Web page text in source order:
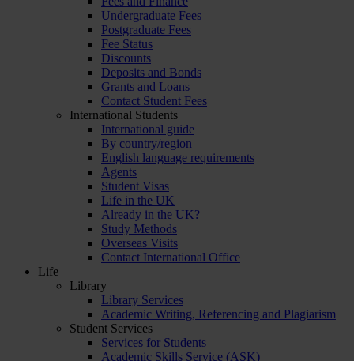
Undergraduate Fees
Postgraduate Fees
Fee Status
Discounts
Deposits and Bonds
Grants and Loans
Contact Student Fees
International Students
International guide
By country/region
English language requirements
Agents
Student Visas
Life in the UK
Already in the UK?
Study Methods
Overseas Visits
Contact International Office
Life
Library
Library Services
Academic Writing, Referencing and Plagiarism
Student Services
Services for Students
Academic Skills Service (ASK)